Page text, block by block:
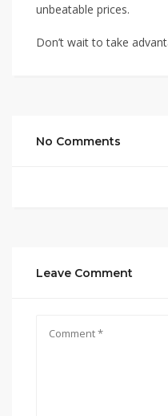
unbeatable prices.
Don’t wait to take
No Comments
Leave Comment